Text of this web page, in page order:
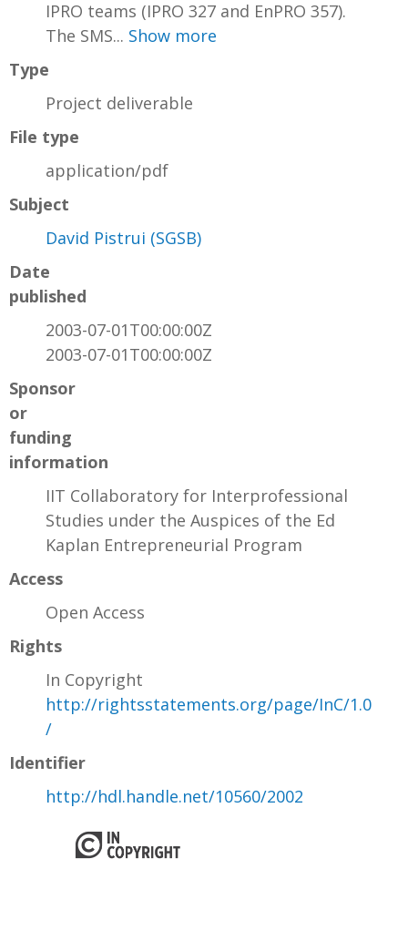
IPRO teams (IPRO 327 and EnPRO 357).
The SMS... Show more
Type
Project deliverable
File type
application/pdf
Subject
David Pistrui (SGSB)
Date
published
2003-07-01T00:00:00Z
2003-07-01T00:00:00Z
Sponsor
or
funding
information
IIT Collaboratory for Interprofessional
Studies under the Auspices of the Ed
Kaplan Entrepreneurial Program
Access
Open Access
Rights
In Copyright
http://rightsstatements.org/page/InC/1.0
/
Identifier
http://hdl.handle.net/10560/2002